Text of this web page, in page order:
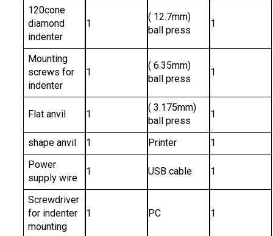
120cone
diamond
indenter
1
( 12.7mm)
ball press
1
Mounting
screws for
indenter
1
( 6.35mm)
ball press
1
Flat anvil 1
( 3.175mm)
ball press
1
shape anvil 1 Printer
1
Power
supply wire
1 USB cable 1
Screwdriver
for indenter
mounting
1 PC 1